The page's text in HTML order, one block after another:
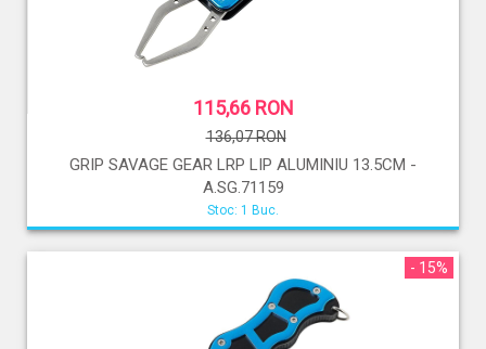
115,66 RON
136,07 RON
GRIP SAVAGE GEAR LRP LIP ALUMINIU 13.5CM -
A.SG.71159
Stoc: 1 Buc.
- 15%